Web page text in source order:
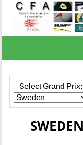
Select Grand Prix:
SWEDEN